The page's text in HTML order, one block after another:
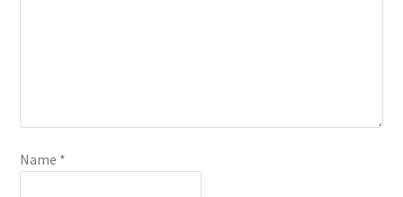
Name *